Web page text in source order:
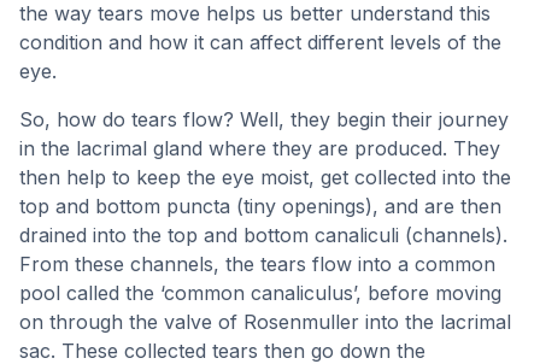
the way tears move helps us better understand this
condition and how it can affect different levels of the
eye.
So, how do tears flow? Well, they begin their journey
in the lacrimal gland where they are produced. They
then help to keep the eye moist, get collected into the
top and bottom puncta (tiny openings), and are then
drained into the top and bottom canaliculi (channels).
From these channels, the tears flow into a common
pool called the ‘common canaliculus’, before moving
on through the valve of Rosenmuller into the lacrimal
sac. These collected tears then go down the